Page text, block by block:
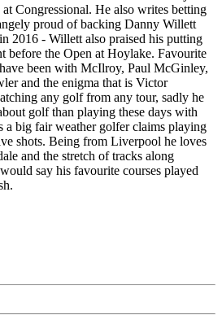
Congressional. He also writes betting
proud of backing Danny Willett
2016 - Willett also praised his putting
before the Open at Hoylake. Favourite
been with McIlroy, Paul McGinley,
and the enigma that is Victor
any golf from any tour, sadly he
golf than playing these days with
a big fair weather golfer claims playing
shots. Being from Liverpool he loves
and the stretch of tracks along
say his favourite courses played